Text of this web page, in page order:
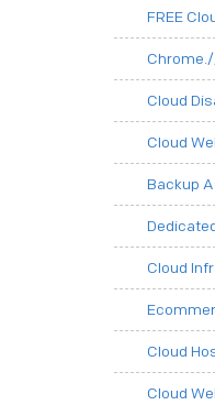
FREE
Cloud
Cloud
Backup
Cloud
Cloud
Cloud